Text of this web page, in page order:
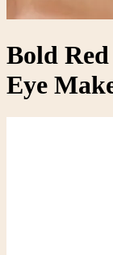
Bold
Eye